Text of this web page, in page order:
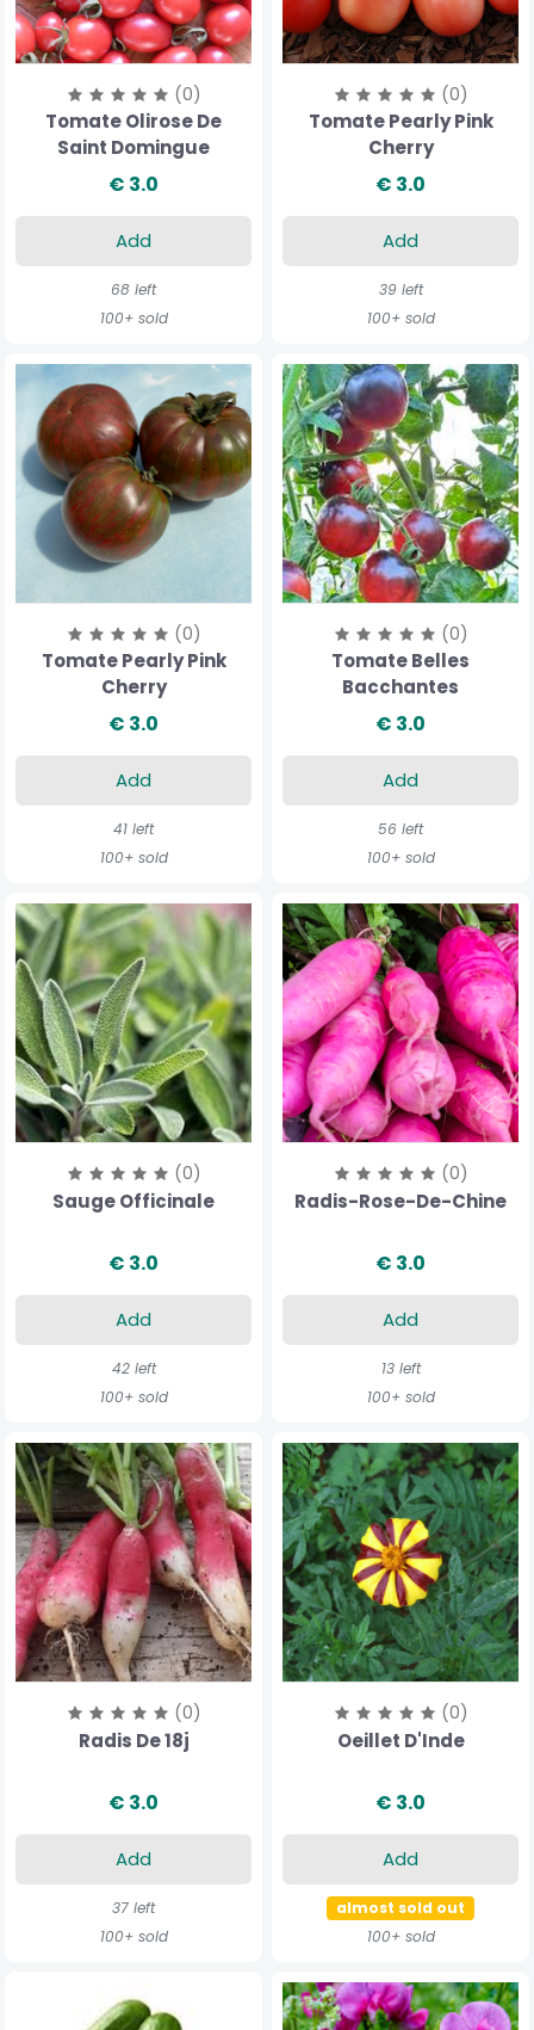
(0)
Tomate Olirose De
Saint Domingue
€ 3.0
Add
68 left
100+ sold
(0)
Tomate Pearly Pink
Cherry
€ 3.0
Add
39 left
100+ sold
(0)
Tomate Pearly Pink
Cherry
€ 3.0
Add
41 left
100+ sold
(0)
Tomate Belles
Bacchantes
€ 3.0
Add
56 left
100+ sold
(0)
Sauge Officinale
€ 3.0
Add
42 left
100+ sold
(0)
Radis-Rose-De-Chine
€ 3.0
Add
13 left
100+ sold
(0)
Radis De 18j
€ 3.0
Add
37 left
100+ sold
(0)
Oeillet D'Inde
€ 3.0
Add
almost sold out
100+ sold